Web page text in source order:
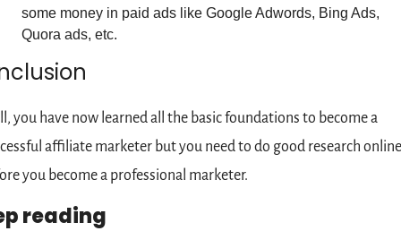
some money in paid ads like Google Adwords, Bing Ads,
Quora ads, etc.
you have now learned all the basic foundations to become a
affiliate marketer but you need to do good research online
you become a professional marketer.
reading